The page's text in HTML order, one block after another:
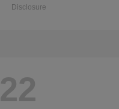
Disclosure
22